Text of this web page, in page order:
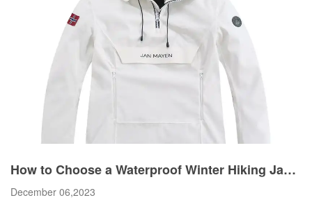
How to Choose a Waterproof Winter Hiking Jack
et?
December 06,2023